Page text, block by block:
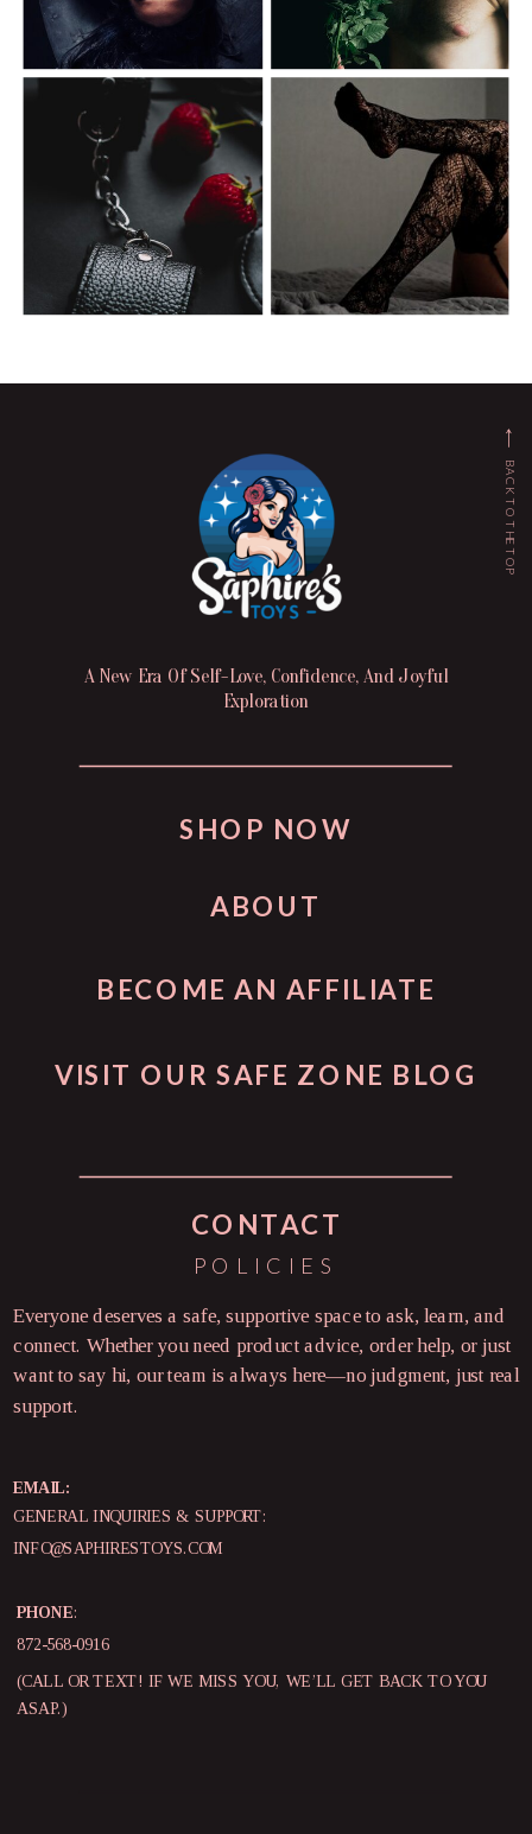
VISIT OUR SAFE ZONE BLOG
A New Era Of Self-Love, Confidence, And Joyful
Exploration
ABOUT
BECOME AN AFFILIATE
CONTACT
BACK TO THE TOP
EMAIL:
GENERAL INQUIRIES & SUPPORT:
SHOP NOW
Everyone deserves a safe, supportive space to ask, learn, and
connect. Whether you need product advice, order help, or just
want to say hi, our team is always here—no judgment, just real
support.
INFO@SAPHIRESTOYS.COM
PHONE:
872-568-0916
(CALL OR TEXT! IF WE MISS YOU, WE’LL GET BACK TO YOU
ASAP.)
POLICIES